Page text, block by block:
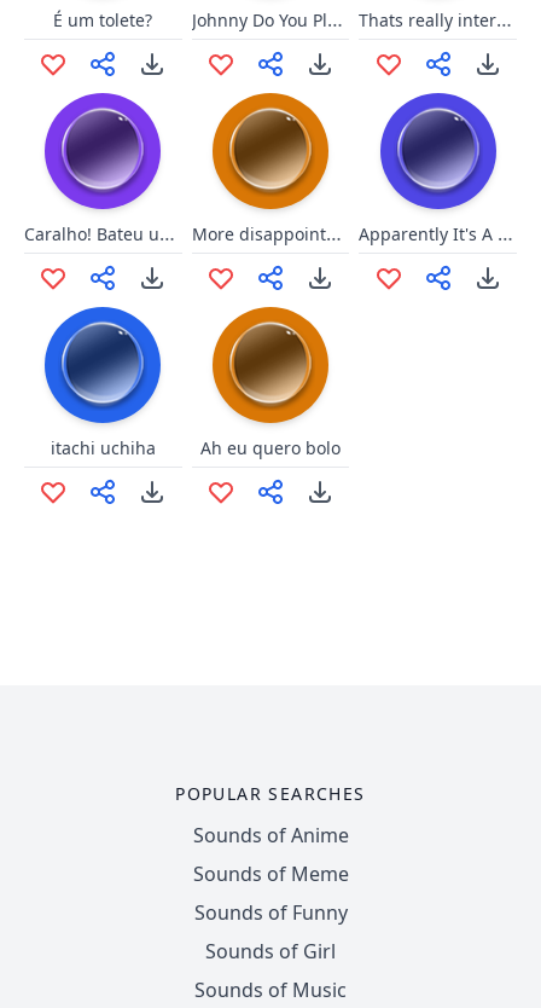
É um tolete? Johnny Do You Play Baseball Thats really interesting
Caralho! Bateu uma onda forte! More disappointment Apparently It's A Big Deal
itachi uchiha Ah eu quero bolo
POPULAR SEARCHES
Sounds of Anime
Sounds of Meme
Sounds of Funny
Sounds of Girl
Sounds of Music